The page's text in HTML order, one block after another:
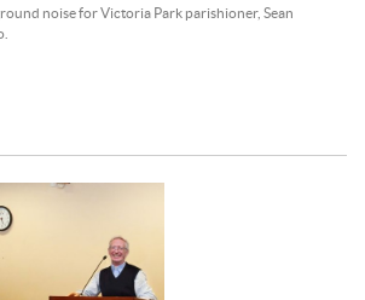
noise for Victoria Park parishioner, Sean